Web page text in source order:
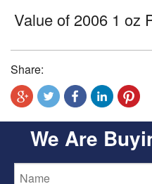
Value of 2006 1 oz
Share:
We Are